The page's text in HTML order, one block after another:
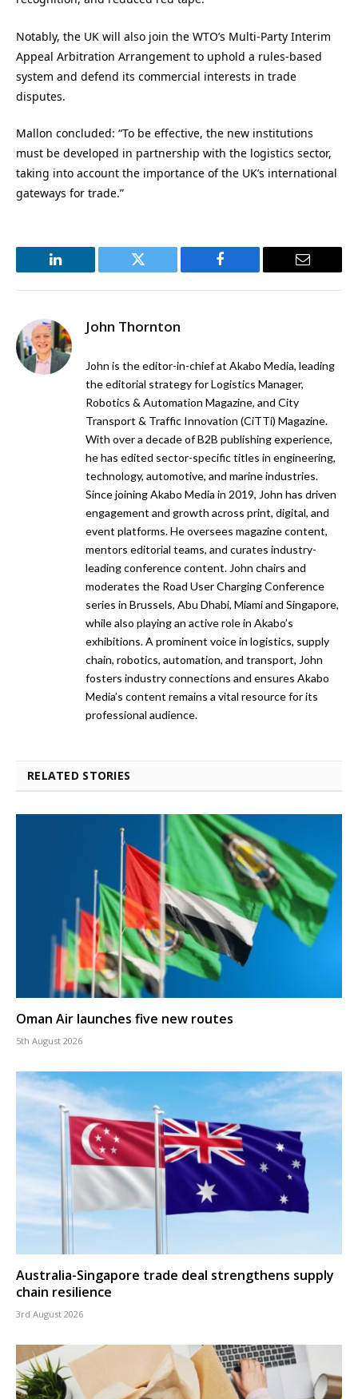
Notably, the UK will also join the WTO’s Multi-Party Interim
Appeal Arbitration Arrangement to uphold a rules-based
system and defend its commercial interests in trade
disputes.
Mallon concluded: “To be effective, the new institutions
must be developed in partnership with the logistics sector,
taking into account the importance of the UK’s international
gateways for trade.”
LinkedIn Twitter Facebook Email
John Thornton
John is the editor-in-chief at Akabo Media, leading
the editorial strategy for Logistics Manager,
Robotics & Automation Magazine, and City
Transport & Traffic Innovation (CiTTi) Magazine.
With over a decade of B2B publishing experience,
he has edited sector-specific titles in engineering,
technology, automotive, and marine industries.
Since joining Akabo Media in 2019, John has driven
engagement and growth across print, digital, and
event platforms. He oversees magazine content,
mentors editorial teams, and curates industry-
leading conference content. John chairs and
moderates the Road User Charging Conference
series in Brussels, Abu Dhabi, Miami and Singapore,
while also playing an active role in Akabo’s
exhibitions. A prominent voice in logistics, supply
chain, robotics, automation, and transport, John
fosters industry connections and ensures Akabo
Media’s content remains a vital resource for its
professional audience.
RELATED STORIES
Oman Air launches five new routes
5th August 2026
Australia-Singapore trade deal strengthens supply
chain resilience
3rd August 2026